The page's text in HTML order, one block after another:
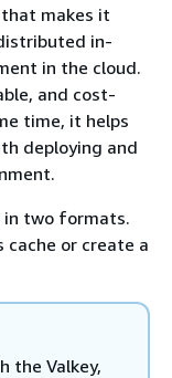
that makes it
in-
in the cloud.
and cost-
time, it helps
deploying and
in two formats.
or create a
the Valkey,